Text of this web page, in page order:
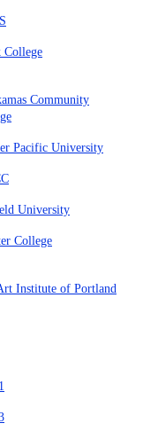
College
Community
Pacific University
University
College
Institute of Portland